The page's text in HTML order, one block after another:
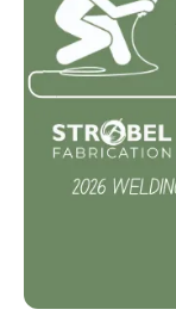
gestures.